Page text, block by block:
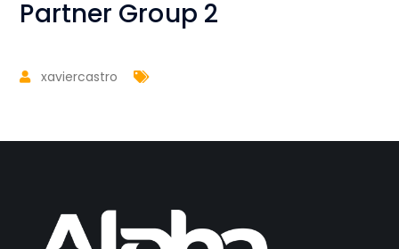
Partner Group 2
xaviercastro